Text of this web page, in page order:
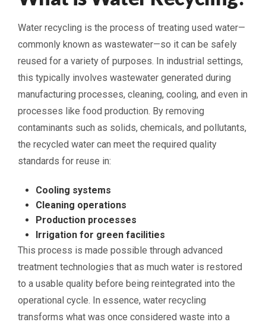
Water recycling is the process of treating used water—
commonly known as wastewater—so it can be safely
reused for a variety of purposes. In industrial settings,
this typically involves wastewater generated during
manufacturing processes, cleaning, cooling, and even in
processes like food production. By removing
contaminants such as solids, chemicals, and pollutants,
the recycled water can meet the required quality
standards for reuse in:
Cooling systems
Cleaning operations
Production processes
Irrigation for green facilities
This process is made possible through advanced
treatment technologies that as much water is restored
to a usable quality before being reintegrated into the
operational cycle. In essence, water recycling
transforms what was once considered waste into a